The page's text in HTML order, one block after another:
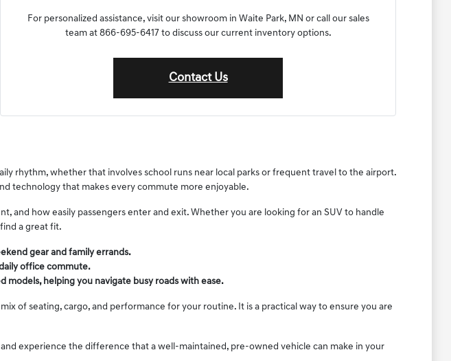
For personalized assistance, visit our showroom in Waite Park, MN or call our sales
team at 866-695-6417 to discuss our current inventory options.
Contact Us
rhythm, whether that involves school runs near local parks or frequent travel to the airport.
technology that makes every commute more enjoyable.
and how easily passengers enter and exit. Whether you are looking for an SUV to handle
a great fit.
gear and family errands.
office commute.
helping you navigate busy roads with ease.
of seating, cargo, and performance for your routine. It is a practical way to ensure you are
experience the difference that a well-maintained, pre-owned vehicle can make in your